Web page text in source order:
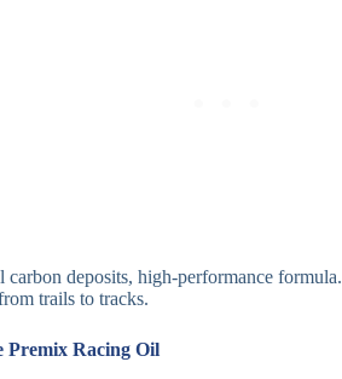
carbon deposits, high-performance formula.
trails to tracks.
Premix Racing Oil